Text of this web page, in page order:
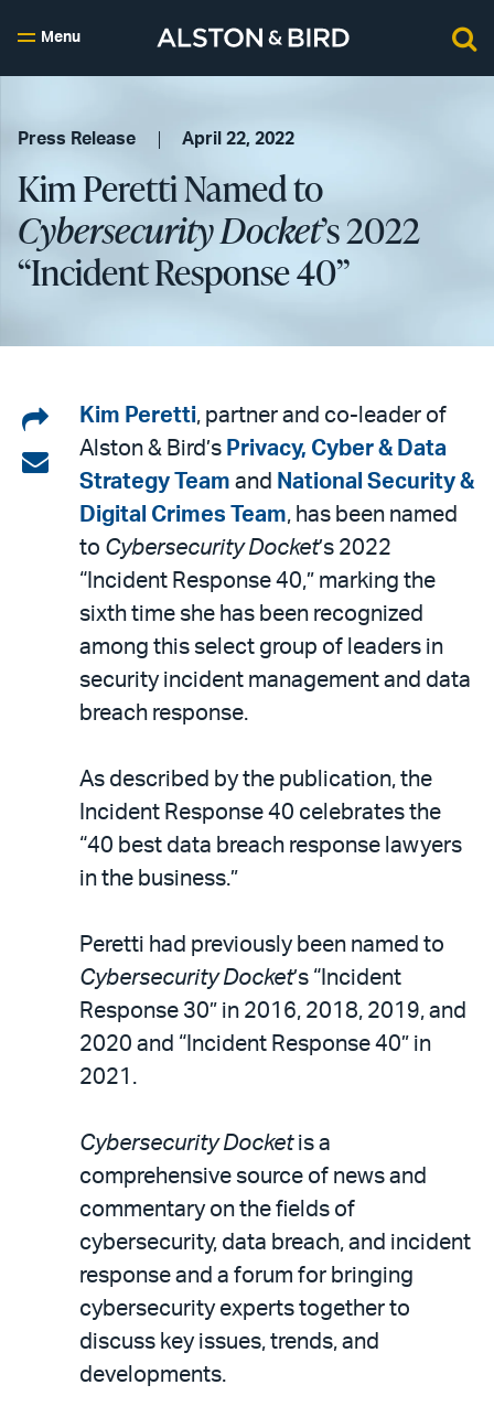
Menu
Press Release April 22, 2022
Kim Peretti Named to
Cybersecurity Docket’s 2022
“Incident Response 40”
Share
on
LinkedIn
Share
email
Kim Peretti, partner and co-leader of
Alston & Bird’s Privacy, Cyber & Data
Strategy Team and National Security &
Digital Crimes Team, has been named
to Cybersecurity Docket’s 2022
“Incident Response 40,” marking the
sixth time she has been recognized
among this select group of leaders in
security incident management and data
breach response.
As described by the publication, the
Incident Response 40 celebrates the
“40 best data breach response lawyers
in the business.”
Peretti had previously been named to
Cybersecurity Docket’s “Incident
Response 30” in 2016, 2018, 2019, and
2020 and “Incident Response 40” in
2021.
Cybersecurity Docketis a
comprehensive source of news and
commentary on the fields of
cybersecurity, data breach, and incident
response and a forum for bringing
cybersecurity experts together to
discuss key issues, trends, and
developments.